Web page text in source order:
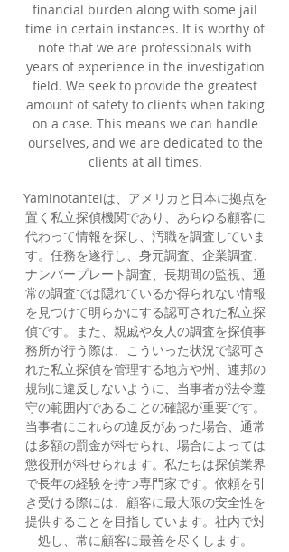
financial burden along with some jail
time in certain instances. It is worthy of
note that we are professionals with
years of experience in the investigation
field. We seek to provide the greatest
amount of safety to clients when taking
on a case. This means we can handle
ourselves, and we are dedicated to the
clients at all times.
Yaminotanteiは、アメリカと日本に拠点を
置く私立探偵機関であり、あらゆる顧客に
代わって情報を探し、汚職を調査していま
す。任務を遂行し、身元調査、企業調査、
ナンバープレート調査、長期間の監視、通
常の調査では隠れているか得られない情報
を見つけて明らかにする認可された私立探
偵です。また、親戚や友人の調査を探偵事
務所が行う際は、こういった状況で認可さ
れた私立探偵を管理する地方や州、連邦の
規制に違反しないように、当事者が法令遵
守の範囲内であることの確認が重要です。
当事者にこれらの違反があった場合、通常
は多額の罰金が科せられ、場合によっては
懲役刑が科せられます。私たちは探偵業界
で長年の経験を持つ専門家です。依頼を引
き受ける際には、顧客に最大限の安全性を
提供することを目指しています。社内で対
処し、常に顧客に最善を尽くします。